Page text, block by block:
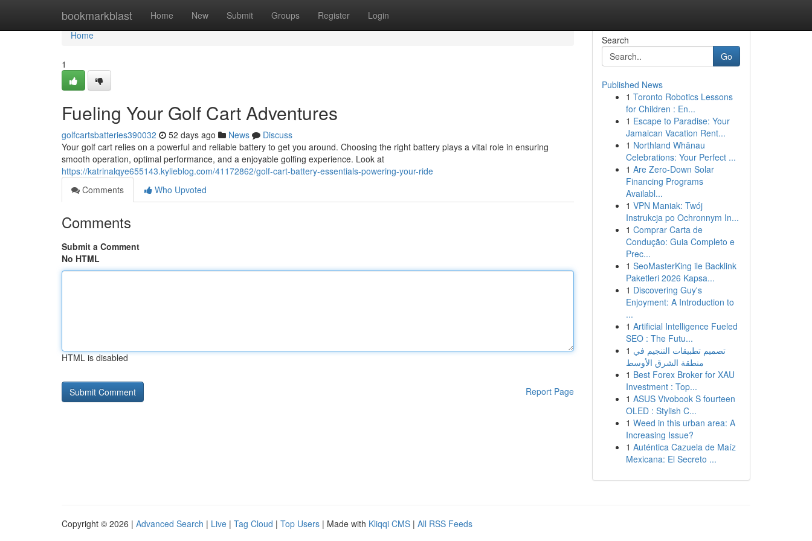
bookmarkblast Home New Submit Groups Register Login
Home
Home
1
Fueling Your Golf Cart Adventures
golfcartsbatteries390032 52 days ago News
Discuss
Your golf cart relies on a powerful and reliable battery to get you around. Choosing the right battery plays a vital role in ensuring
smooth operation, optimal performance, and a enjoyable golfing experience. Look at
https://katrinalqye655143.kylieblog.com/41172862/golf-cart-battery-essentials-powering-your-ride
Comments
Who Upvoted
Comments
Submit a Comment
No HTML
HTML is disabled
Report Page
Search
Go
Published News
1 Toronto Robotics Lessons
for Children : En...
1 Escape to Paradise: Your
Jamaican Vacation Rent...
1 Northland Whānau
Celebrations: Your Perfect ...
1 Are Zero-Down Solar
Financing Programs
Availabl...
1 VPN Maniak: Twój
Instrukcja po Ochronnym In...
1 Comprar Carta de
Condução: Guia Completo e
Prec...
1 SeoMasterKing ile Backlink
Paketleri 2026 Kapsa...
1 Discovering Guy's
Enjoyment: A Introduction to
...
1 Artificial Intelligence Fueled
SEO : The Futu...
1 تصميم تطبيقات التنجيم في
منطقة الشرق الأوسط
1 Best Forex Broker for XAU
Investment : Top...
1 ASUS Vivobook S fourteen
OLED : Stylish C...
1 Weed in this urban area: A
Increasing Issue?
1 Auténtica Cazuela de Maíz
Mexicana: El Secreto ...
Copyright © 2026 | Advanced Search | Live | Tag Cloud | Top Users | Made with Kliqqi CMS | All RSS Feeds